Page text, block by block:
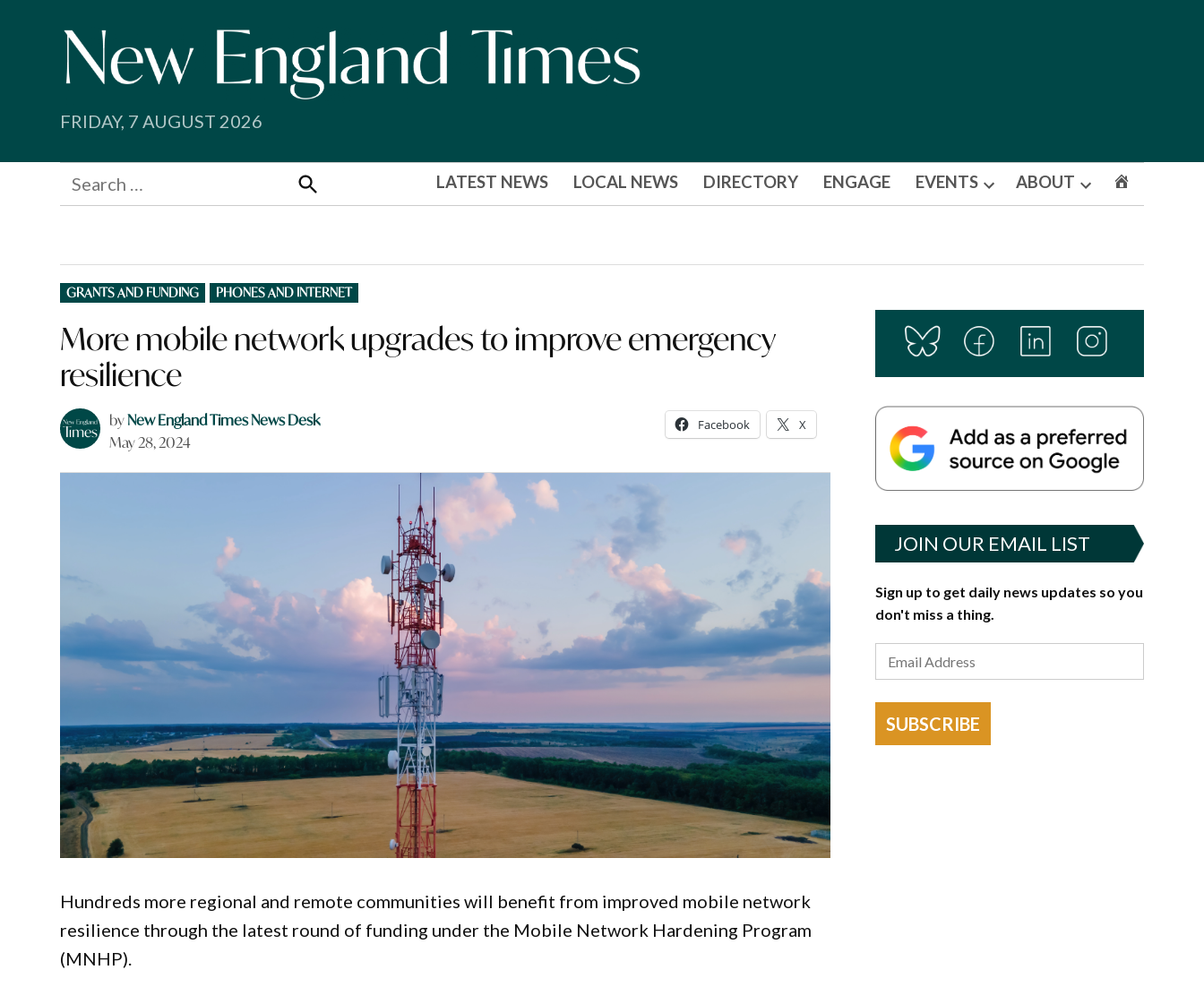
FRIDAY, 7 AUGUST 2026
Search
for:
Search
LATEST NEWS LOCAL NEWS DIRECTORY ENGAGE EVENTS
Open
ABOUT
Open
POSTED
IN
GRANTS AND FUNDING PHONES AND INTERNET
More mobile network upgrades to improve emergency
resilience
byNew England Times News Desk
May 28, 2024
Facebook X
Hundreds more regional and remote communities will benefit from improved mobile network
resilience through the latest round of funding under the Mobile Network Hardening Program
(MNHP).
JOIN OUR EMAIL LIST
Sign up to get daily news updates so you
don't miss a thing.
SUBSCRIBE